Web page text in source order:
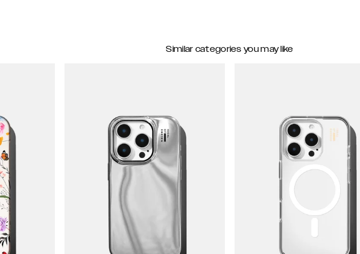
Similar categories you may like